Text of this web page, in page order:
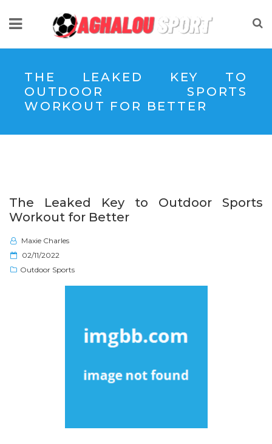
THE LEAKED KEY TO
OUTDOOR SPORTS
WORKOUT FOR BETTER
The Leaked Key to Outdoor Sports
Workout for Better
Maxie Charles
P
o
02/11/2022
Outdoor Sports